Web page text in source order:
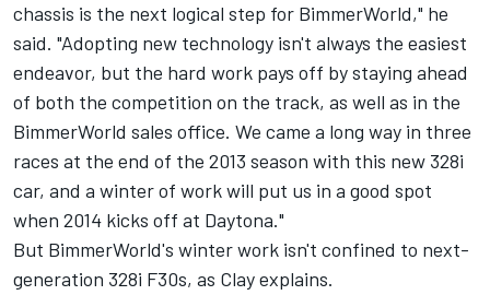
chassis is the next logical step for BimmerWorld," he
said. "Adopting new technology isn't always the easiest
endeavor, but the hard work pays off by staying ahead
of both the competition on the track, as well as in the
BimmerWorld sales office. We came a long way in three
races at the end of the 2013 season with this new 328i
car, and a winter of work will put us in a good spot
when 2014 kicks off at Daytona."
But BimmerWorld's winter work isn't confined to next-
generation 328i F30s, as Clay explains.